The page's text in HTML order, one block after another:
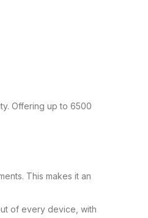
Offering up to 6500
This makes it an
of every device, with